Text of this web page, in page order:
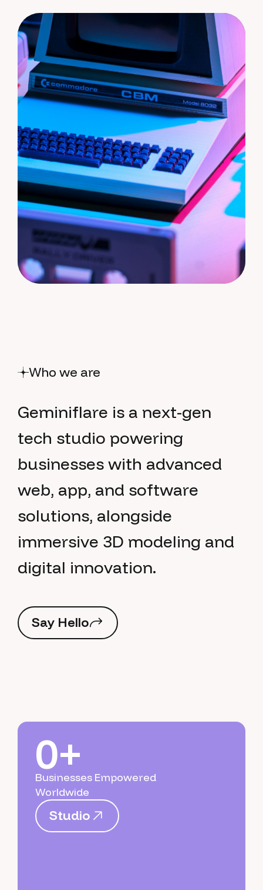
Who we are
Geminiflare is a next-gen
tech studio powering
businesses with advanced
web, app, and software
solutions, alongside
immersive 3D modeling and
digital innovation.
Say Hello
SayHello
0+
Businesses Empowered
Worldwide
Studio
Studio